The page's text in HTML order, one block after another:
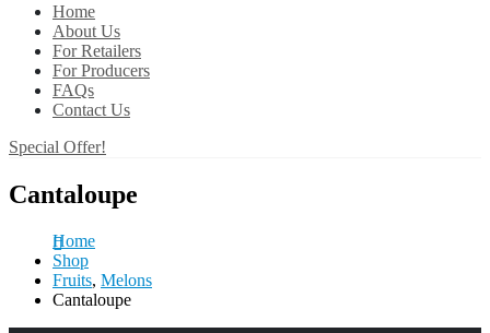
Home
About Us
For Retailers
For Producers
FAQs
Contact Us
Special Offer!
Cantaloupe
Home
Shop
Fruits, Melons
Cantaloupe